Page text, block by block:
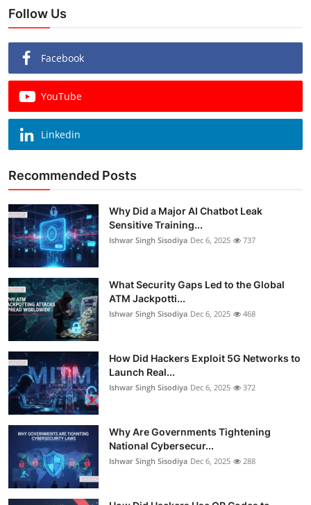
Follow Us
Facebook
YouTube
Linkedin
Recommended Posts
Why Did a Major AI Chatbot Leak
Sensitive Training...
Ishwar Singh Sisodiya Dec 6, 2025 737
What Security Gaps Led to the Global
ATM Jackpotti...
Ishwar Singh Sisodiya Dec 6, 2025 468
How Did Hackers Exploit 5G Networks to
Launch Real...
Ishwar Singh Sisodiya Dec 6, 2025 372
Why Are Governments Tightening
National Cybersecur...
Ishwar Singh Sisodiya Dec 6, 2025 288